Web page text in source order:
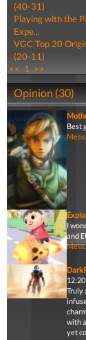
(40-31)
Playing with the
Expe...
VGC Top 20
(20-11)
<< 1 >>
Opinion (30)
Best
I
and
12:20
Truly
with
yet